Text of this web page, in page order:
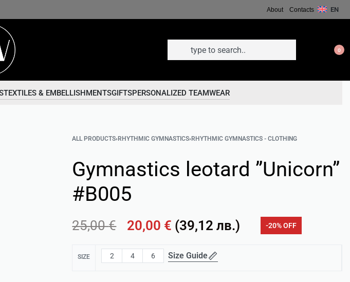
About Contacts EN
0
TEXTILES & EMBELLISHMENTSGIFTSPERSONALIZED TEAMWEAR
ALL PRODUCTS› RHYTHMIC GYMNASTICS› RHYTHMIC GYMNASTICS - CLOTHING
Gymnastics leotard ”Unicorn”
#B005
25,00€ 20,00 € (39,12лв.) -20% OFF
SIZE 2 4 6 Size Guide